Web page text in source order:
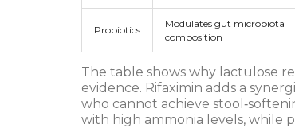
Probiotics
Modulates gut microbiota
composition
The table shows why lactulose
evidence. Rifaximin adds a
who cannot achieve
with high ammonia levels, while